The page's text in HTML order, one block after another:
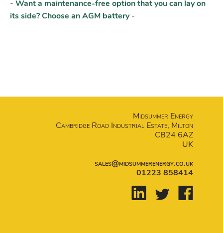
- Want a maintenance-free option that you can lay on
its side? Choose an AGM battery-
Midsummer Energy
Cambridge Road Industrial Estate, Milton
CB24 6AZ
UK
sales@midsummerenergy.co.uk
01223 858414